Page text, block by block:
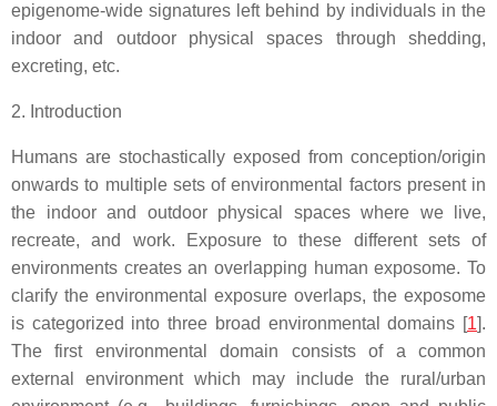
epigenome-wide signatures left behind by individuals in the
indoor and outdoor physical spaces through shedding,
excreting, etc.
2. Introduction
Humans are stochastically exposed from conception/origin
onwards to multiple sets of environmental factors present in
the indoor and outdoor physical spaces where we live,
recreate, and work. Exposure to these different sets of
environments creates an overlapping human exposome. To
clarify the environmental exposure overlaps, the exposome
is categorized into three broad environmental domains [1].
The first environmental domain consists of a common
external environment which may include the rural/urban